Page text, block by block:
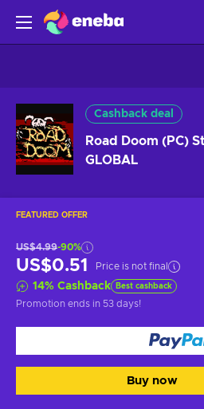
Cashback deal
Road Doom (PC)
GLOBAL
FEATURED OFFER
US$4.99-90%
US$0.51 Price is not final
14% Cashback Best cashback
Promotion ends in 53 days!
Buy now